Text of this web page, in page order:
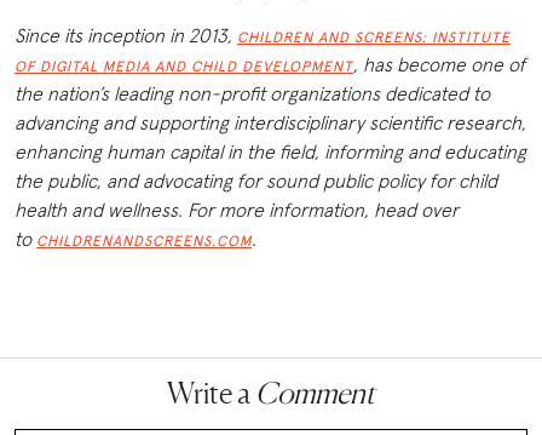
Since its inception in 2013, CHILDREN AND SCREENS: INSTITUTE
OF DIGITAL MEDIA AND CHILD DEVELOPMENT, has become one of
the nation’s leading non-profit organizations dedicated to
advancing and supporting interdisciplinary scientific research,
enhancing human capital in the field, informing and educating
the public, and advocating for sound public policy for child
health and wellness. For more information, head over
to CHILDRENANDSCREENS.COM.
Write a Comment